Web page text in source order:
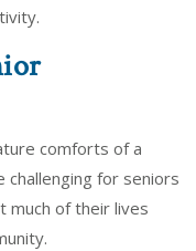
comforts of a
challenging for seniors
much of their lives